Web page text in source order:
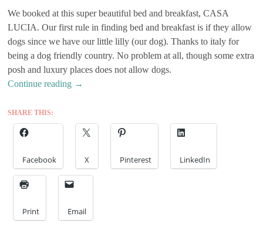
We booked at this super beautiful bed and breakfast, CASA
LUCIA. Our first rule in finding bed and breakfast is if they allow
dogs since we have our little lilly (our dog). Thanks to italy for
being a dog friendly country. No problem at all, though some extra
posh and luxury places does not allow dogs.
Continue reading →
SHARE THIS:
Facebook X Pinterest LinkedIn
Print Email